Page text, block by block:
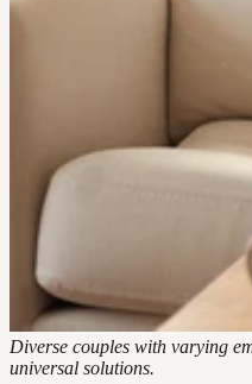
Diverse couples with varying
universal solutions.